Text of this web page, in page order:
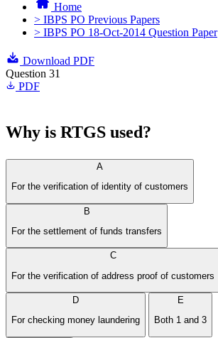
Home
> IBPS PO Previous Papers
> IBPS PO 18-Oct-2014 Question Paper
Download PDF
Question 31
PDF
Why is RTGS used?
A
For the verification of identity of customers
B
For the settlement of funds transfers
C
For the verification of address proof of customers
D
For checking money laundering
E
Both 1 and 3